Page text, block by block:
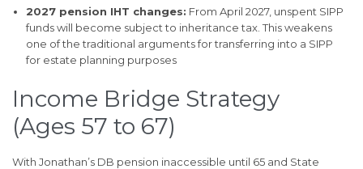
2027 pension IHT changes: From April 2027, unspent SIPP
funds will become subject to inheritance tax. This weakens
one of the traditional arguments for transferring into a SIPP
for estate planning purposes
Income Bridge Strategy
(Ages 57 to 67)
With Jonathan’s DB pension inaccessible until 65 and State